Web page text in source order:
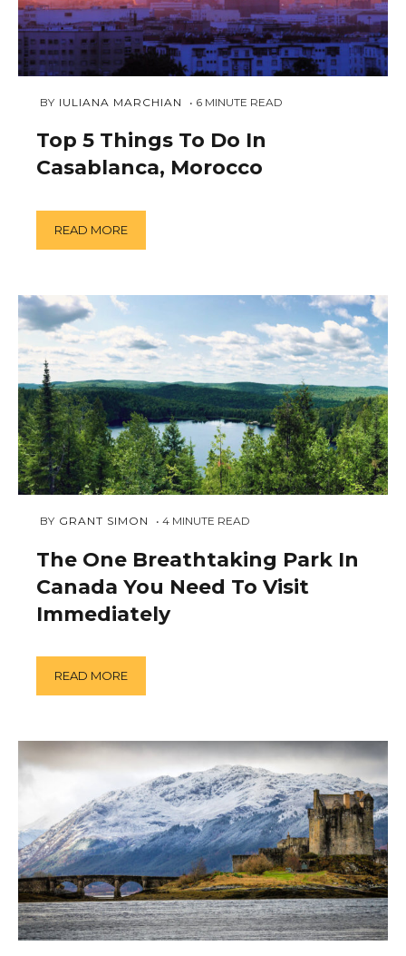
JANUARY
2019
BY IULIANA MARCHIAN 6 MINUTE READ
Top 5 Things To Do In
Casablanca, Morocco
READ MORE
JANUARY
2019
BY GRANT SIMON 4 MINUTE READ
The One Breathtaking Park In
Canada You Need To Visit
Immediately
READ MORE